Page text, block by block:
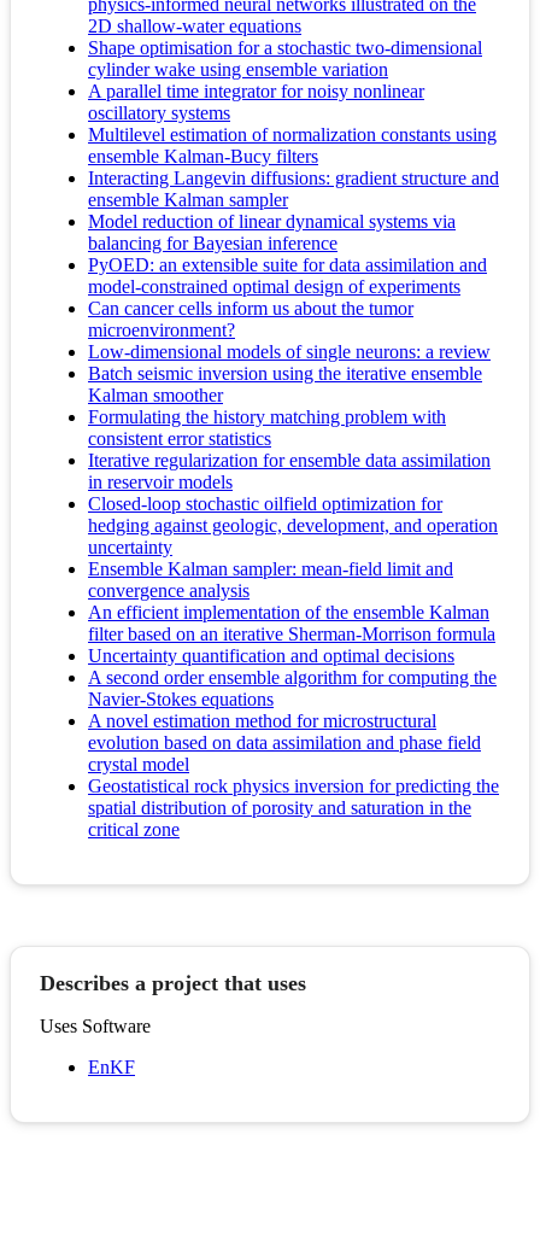
physics-informed neural networks illustrated on the
2D shallow-water equations
Shape optimisation for a stochastic two-dimensional
cylinder wake using ensemble variation
A parallel time integrator for noisy nonlinear
oscillatory systems
Multilevel estimation of normalization constants using
ensemble Kalman-Bucy filters
Interacting Langevin diffusions: gradient structure and
ensemble Kalman sampler
Model reduction of linear dynamical systems via
balancing for Bayesian inference
PyOED: an extensible suite for data assimilation and
model-constrained optimal design of experiments
Can cancer cells inform us about the tumor
microenvironment?
Low-dimensional models of single neurons: a review
Batch seismic inversion using the iterative ensemble
Kalman smoother
Formulating the history matching problem with
consistent error statistics
Iterative regularization for ensemble data assimilation
in reservoir models
Closed-loop stochastic oilfield optimization for
hedging against geologic, development, and operation
uncertainty
Ensemble Kalman sampler: mean-field limit and
convergence analysis
An efficient implementation of the ensemble Kalman
filter based on an iterative Sherman-Morrison formula
Uncertainty quantification and optimal decisions
A second order ensemble algorithm for computing the
Navier-Stokes equations
A novel estimation method for microstructural
evolution based on data assimilation and phase field
crystal model
Geostatistical rock physics inversion for predicting the
spatial distribution of porosity and saturation in the
critical zone
Describes a project that uses
Uses Software
EnKF